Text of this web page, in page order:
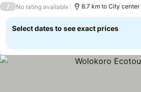
/ No rating available 8.7 km to City center
Select dates to see exact prices